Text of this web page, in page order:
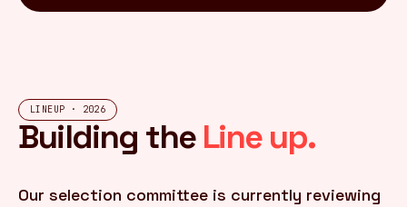
LINEUP · 2026
Building the Line up.
Our selection committee is currently reviewing